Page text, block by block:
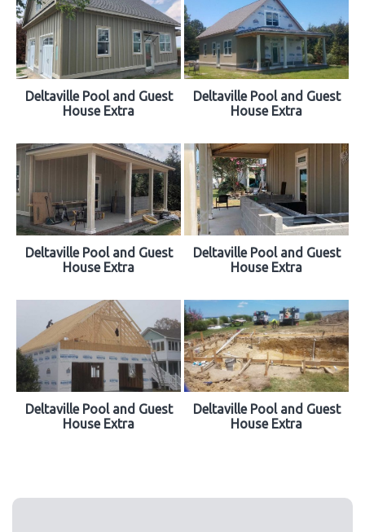
Deltaville Pool and Guest
House Extra
Deltaville Pool and Guest
House Extra
Deltaville Pool and Guest
House Extra
Deltaville Pool and Guest
House Extra
Deltaville Pool and Guest
House Extra
Deltaville Pool and Guest
House Extra